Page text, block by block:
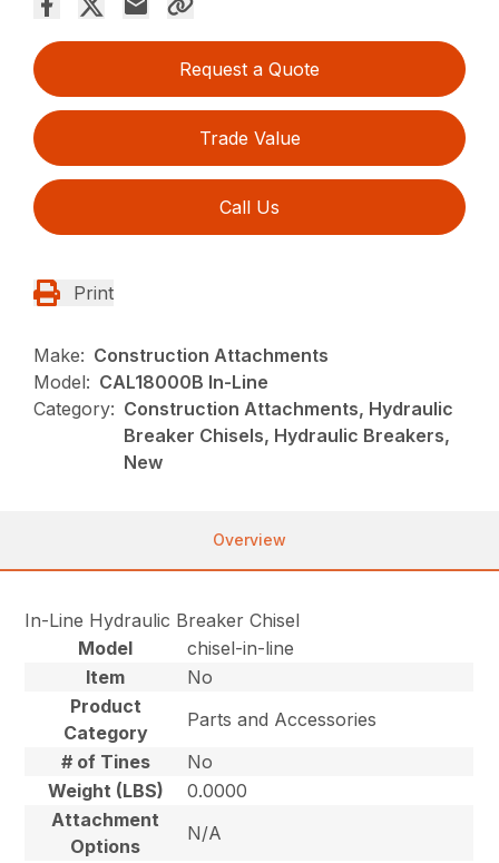
Request a Quote
Trade Value
Call Us
Print
Make: Construction Attachments
Model: CAL18000B In-Line
Category: Construction Attachments, Hydraulic
Breaker Chisels, Hydraulic Breakers,
New
Overview
In-Line Hydraulic Breaker Chisel
Model
chisel-in-line
Item
No
Product
Category
Parts and Accessories
# of Tines
No
Weight (LBS)
0.0000
Attachment
Options
N/A